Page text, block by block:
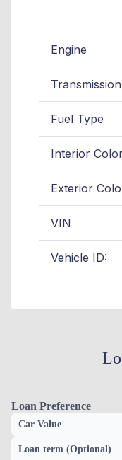
Engine
Transmission
Fuel Type
Interior
Exterior
VIN
Vehicle ID:
Loan Preference
Car Value
Loan term (Optional)